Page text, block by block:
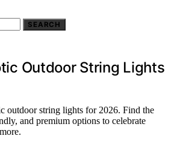
SEARCH
Outdoor String Lights
outdoor string lights for 2026. Find the
and premium options to celebrate